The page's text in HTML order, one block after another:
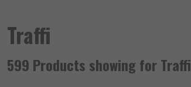
Traffi
599 Products showing for Traffi